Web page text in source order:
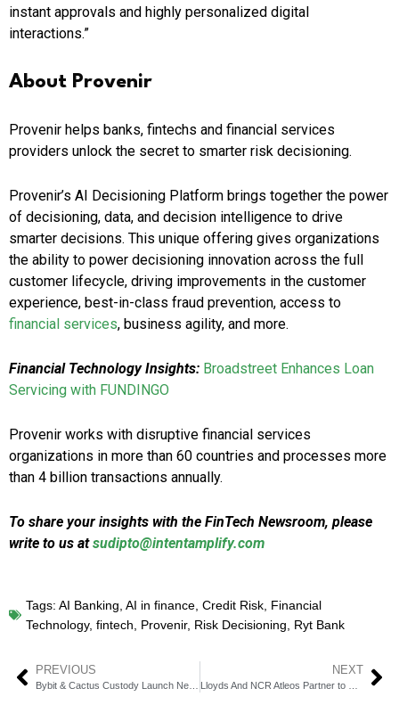
instant approvals and highly personalized digital
interactions.”
About Provenir
Provenir helps banks, fintechs and financial services
providers unlock the secret to smarter risk decisioning.
Provenir’s AI Decisioning Platform brings together the power
of decisioning, data, and decision intelligence to drive
smarter decisions. This unique offering gives organizations
the ability to power decisioning innovation across the full
customer lifecycle, driving improvements in the customer
experience, best-in-class fraud prevention, access to
financial services, business agility, and more.
Financial Technology Insights: Broadstreet Enhances Loan
Servicing with FUNDINGO
Provenir works with disruptive financial services
organizations in more than 60 countries and processes more
than 4 billion transactions annually.
To share your insights with the FinTech Newsroom, please
write to us atsudipto@intentamplify.com
Tags: AI Banking AI in finance Credit Risk Financial
Technology, fintech Provenir, Risk Decisioning Ryt Bank
PREVIOUS NEXT